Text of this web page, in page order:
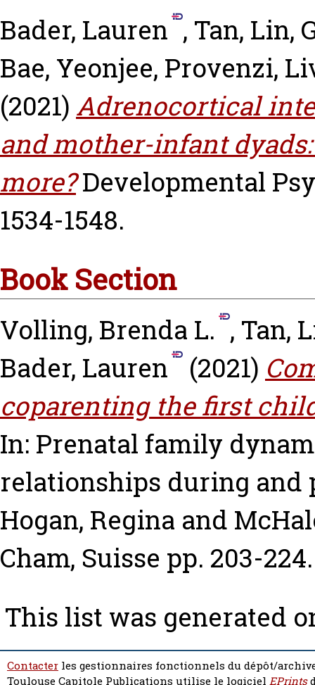
Bader, Lauren , Tan, Lin,
Bae, Yeonjee, Provenzi,
(2021) Adrenocortical
and mother-infant
more? Developmental
1534-1548.
Book Section
Volling, Brenda L. , Tan,
Bader, Lauren
(2021)
coparenting the first
In: Prenatal family
relationships during and
Hogan, Regina and
Cham, Suisse pp. 203-
This list was generated
Contacter les gestionnaires fonctionnels du dépôt/
Toulouse Capitole Publications utilise le logiciel EPrints